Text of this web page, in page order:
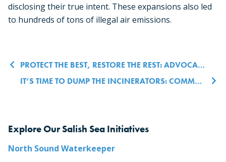
disclosing their true intent. These expansions also led
to hundreds of tons of illegal air emissions.
Post navigation
PROTECT THE BEST, RESTORE THE REST: ADVOCATING FOR CLIMATE-CONSCIOUS FOREST MANAGEMENT IN NW WASHINGTON
IT’S TIME TO DUMP THE INCINERATORS: COMMUNITY CONCERNS AND COMMON MISCONCEPTIONS (PART 1)
Explore Our Salish Sea Initiatives
North Sound Waterkeeper